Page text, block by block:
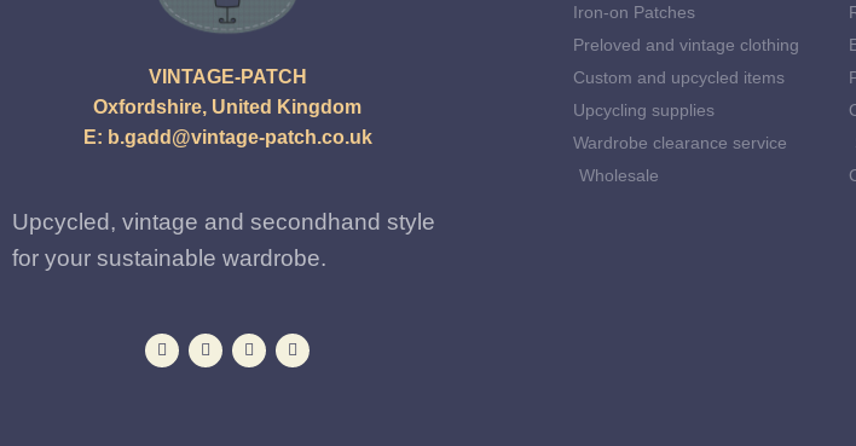
VINTAGE-PATCH
Oxfordshire, United Kingdom
E: b.gadd@vintage-patch.co.uk
Upcycled, vintage and secondhand style
for your sustainable wardrobe.
Iron-on Patches
Preloved and vintage clothing
Custom and upcycled items
Upcycling supplies
Wardrobe clearance service
Wholesale